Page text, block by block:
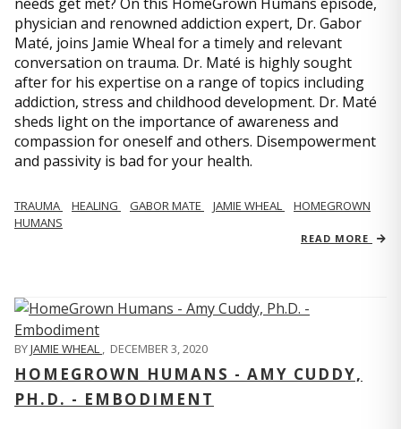
needs get met? On this HomeGrown Humans episode,
physician and renowned addiction expert, Dr. Gabor
Maté, joins Jamie Wheal for a timely and relevant
conversation on trauma. Dr. Maté is highly sought
after for his expertise on a range of topics including
addiction, stress and childhood development. Dr. Maté
sheds light on the importance of awareness and
compassion for oneself and others. Disempowerment
and passivity is bad for your health.
TRAUMA HEALING GABOR MATE JAMIE WHEAL
HOMEGROWN
HUMANS
READ MORE
BYJAMIE WHEAL , DECEMBER 3, 2020
HOMEGROWN HUMANS - AMY CUDDY,
PH.D. - EMBODIMENT